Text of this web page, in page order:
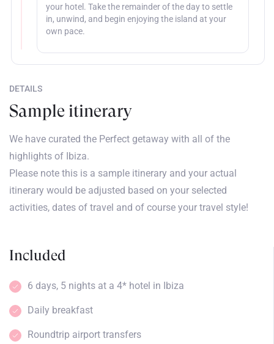
DETAILS
Sample itinerary
We have curated the Perfect getaway with all of the
highlights of Ibiza.
Please note this is a sample itinerary and your actual
itinerary would be adjusted based on your selected
activities, dates of travel and of course your travel style!
your hotel. Take the remainder of the day to settle
in, unwind, and begin enjoying the island at your
own pace.
Included
6 days, 5 nights at a 4* hotel in Ibiza
Daily breakfast
Roundtrip airport transfers